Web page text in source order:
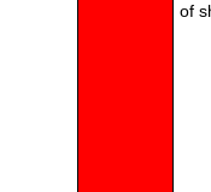
of